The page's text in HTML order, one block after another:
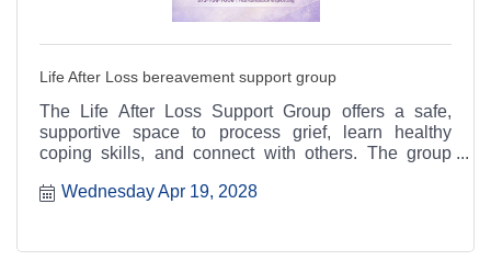
Life After Loss bereavement support group
The Life After Loss Support Group offers a safe,
supportive space to process grief, learn healthy
coping skills, and connect with others. The group
6:30 p.m. at the Heart & Soul office, 412 Cayce Street
Wednesday Apr 19, 2028